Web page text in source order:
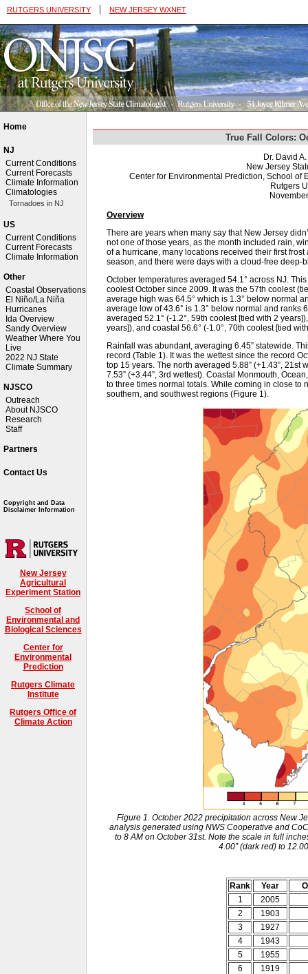
RUTGERS UNIVERSITY | NEW JERSEY WXNET
Home
NJ
Current Conditions
Current Forecasts
Climate Information
Climatologies
Tornadoes in NJ
US
Current Conditions
Current Forecasts
Climate Information
Other
Coastal Observations
El Niño/La Niña
Hurricanes
Ida Overview
Sandy Overview
Weather Where You
Live
2022 NJ State
Climate Summary
NJSCO
Outreach
About NJSCO
Research
Staff
Partners
Contact Us
Copyright and Data
Disclaimer Information
New Jersey
Agricultural
Experiment Station
School of
Environmental and
Biological Sciences
Center for
Environmental
Prediction
Rutgers Climate
Institute
Rutgers Office of
Climate Action
True Fall Colors:
Dr. David
New Jersey
Center for Environmental Prediction, School of
Rutgers
Overview
There are years when many say that New Jersey
not one of those years, as the month included rain,
of a hurricane, many locations received their first
season, and there were days with a cloud-free deep-
October temperatures averaged 54.1° across NJ.
coolest October since 2009. It was the 57th coolest
average high was 64.5° which is 1.3° below normal
average low of 43.6° is 1.3° below normal and ranks
averaged 52.1° (-1.2°, 59th coolest [tied with 2
years]), and coastal 56.6° (-1.0°, 70th coolest [tied
Rainfall was abundant, averaging 6.45” statewide.
record (Table 1). It was the wettest since the record
top 15 years. The north averaged 5.88” (+1.43”, 21st
7.53” (+3.44”, 3rd wettest). Coastal Monmouth,
to three times normal totals. While coming in close to
southern, and southwest regions (Figure 1).
Figure 1. October 2022 precipitation across New
analysis generated using NWS Cooperative and
to 8 AM on October 31st. Note the scale in full
4.00” (dark red) to
Rank Year
1
2005
2
1903
3
1927
4
1943
5
1955
6
1919